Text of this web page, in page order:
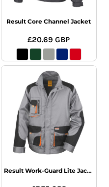
Result Core Channel Jacket
£20.69GBP
Result Work-Guard Lite Jacket